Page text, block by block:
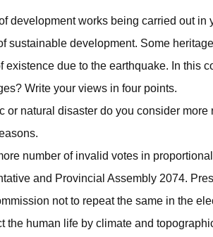
development works being carried out in
sustainable development. Some
existence due to the earthquake. In this
Write your views in four points.
or natural disaster do you consider more
number of invalid votes in
and Provincial Assembly 2074.
not to repeat the same in the
the human life by climate and